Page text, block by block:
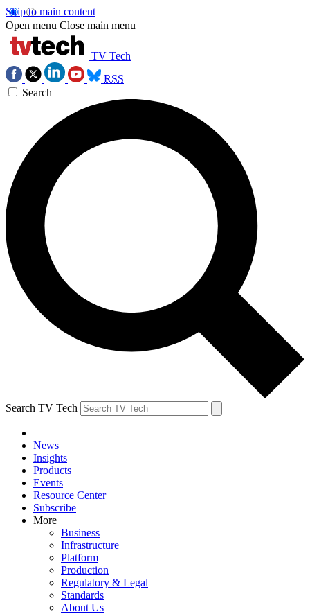
Skip to main content
Open menu Close main menu
TV Tech
RSS
Search
Search TV Tech
News
Insights
Products
Events
Resource Center
Subscribe
More
Business
Infrastructure
Platform
Production
Regulatory & Legal
Standards
About Us